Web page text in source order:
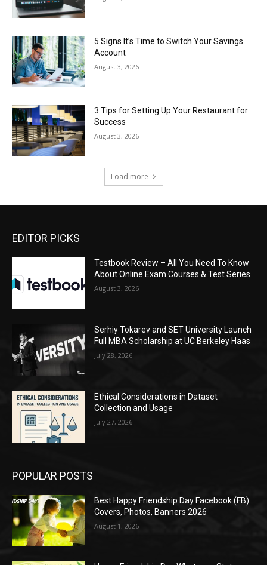
5 Signs It’s Time to Switch Your Savings
Account
August 3, 2026
3 Tips for Setting Up Your Restaurant for
Success
August 3, 2026
Load more
EDITOR PICKS
Testbook Review – All You Need To Know
About Online Exam Courses & Test Series
August 3, 2026
Serhiy Tokarev and SET University Launch
Full MBA Scholarship at UC Berkeley Haas
July 28, 2026
Ethical Considerations in Dataset
Collection and Usage
July 27, 2026
POPULAR POSTS
Best Happy Friendship Day Facebook (FB)
Covers, Photos, Banners 2026
August 1, 2026